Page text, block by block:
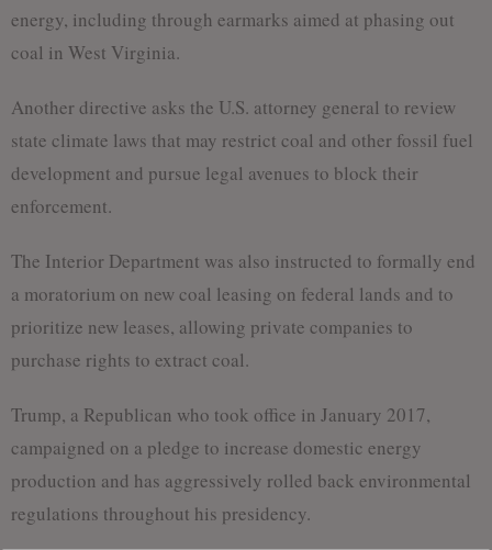
energy, including through earmarks aimed at phasing out
coal in West Virginia.
Another directive asks the U.S. attorney general to review
state climate laws that may restrict coal and other fossil fuel
development and pursue legal avenues to block their
enforcement.
The Interior Department was also instructed to formally end
a moratorium on new coal leasing on federal lands and to
prioritize new leases, allowing private companies to
purchase rights to extract coal.
Trump, a Republican who took office in January 2017,
campaigned on a pledge to increase domestic energy
production and has aggressively rolled back environmental
regulations throughout his presidency.